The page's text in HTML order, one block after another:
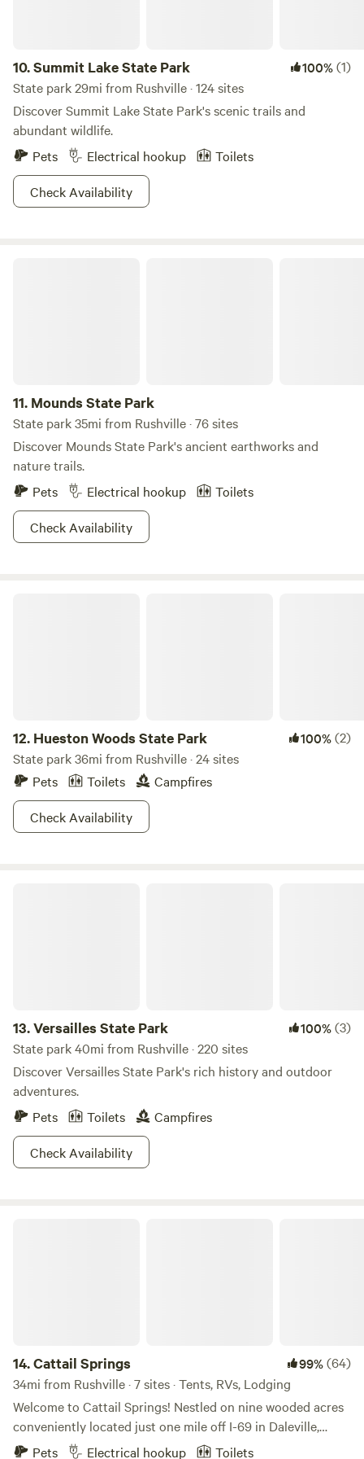
10.Summit Lake State Park 100%(1)
State park 29mi from Rushville · 124 sites
Discover Summit Lake State Park's scenic trails and
abundant wildlife.
Pets
Electrical hookup
Toilets
Check Availability
11. Mounds State Park
State park 35mi from Rushville · 76 sites
Discover Mounds State Park's ancient earthworks and
nature trails.
Pets
Electrical hookup
Toilets
Check Availability
12. Hueston Woods State Park 100%(2)
State park 36mi from Rushville · 24 sites
Pets
Toilets
Campfires
Check Availability
13.Versailles State Park 100%(3)
State park 40mi from Rushville · 220 sites
Discover Versailles State Park's rich history and outdoor
adventures.
Pets
Toilets
Campfires
Check Availability
14.Cattail Springs 99%(64)
34mi from Rushville · 7 sites · Tents, RVs, Lodging
Welcome to Cattail Springs! Nestled on nine wooded acres
conveniently located just one mile off I-69 in Daleville,
Indiana, this relaxing and peaceful property also features a
Pets Electrical hookup Toilets